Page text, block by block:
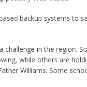
backup systems to
challenge in the region.
while others are
Williams. Some